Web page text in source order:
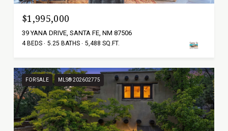
$1,995,000
39 YANA DRIVE, SANTA FE, NM 87506
4 BEDS 5.25 BATHS 5,488 SQ.FT.
FOR SALE MLS® 202602775